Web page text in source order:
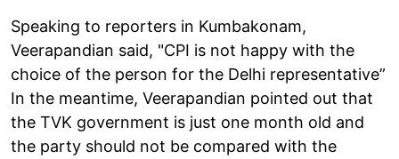
Speaking to reporters in Kumbakonam,
Veerapandian said, "CPI is not happy with the
choice of the person for the Delhi representative”
In the meantime, Veerapandian pointed out that
the TVK government is just one month old and
the party should not be compared with the